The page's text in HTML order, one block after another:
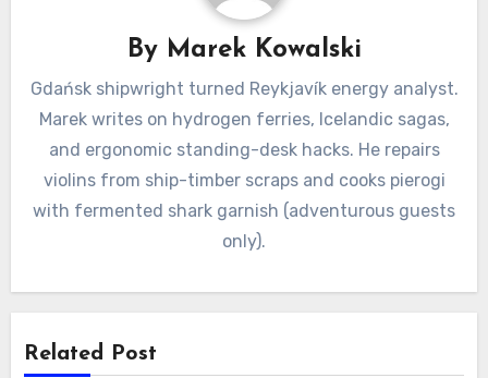
By Marek Kowalski
Gdańsk shipwright turned Reykjavík energy analyst.
Marek writes on hydrogen ferries, Icelandic sagas,
and ergonomic standing-desk hacks. He repairs
violins from ship-timber scraps and cooks pierogi
with fermented shark garnish (adventurous guests
only).
Related Post